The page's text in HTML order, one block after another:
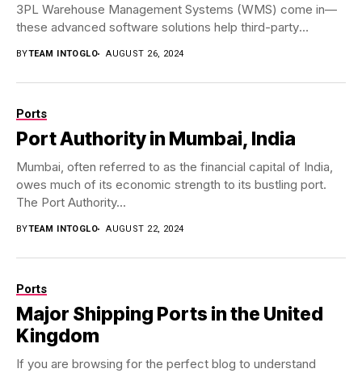
3PL Warehouse Management Systems (WMS) come in—
these advanced software solutions help third-party
BYTEAM INTOGLO AUGUST 26, 2024
Ports
Port Authority in Mumbai, India
Mumbai, often referred to as the financial capital of India,
owes much of its economic strength to its bustling port.
The Port Authority...
BYTEAM INTOGLO AUGUST 22, 2024
Ports
Major Shipping Ports in the United
Kingdom
If you are browsing for the perfect blog to understand